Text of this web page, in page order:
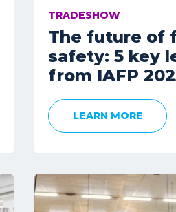
TRADESHOW
The future of
safety: 5 key
from IAFP
LEARN MORE